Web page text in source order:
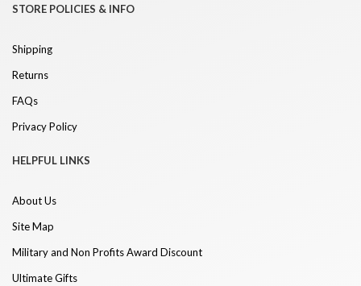
STORE POLICIES & INFO
Shipping
Returns
FAQs
Privacy Policy
HELPFUL LINKS
About Us
Site Map
Military and Non Profits Award Discount
Ultimate Gifts